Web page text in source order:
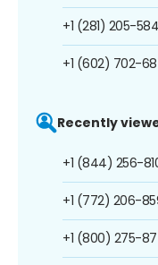
+1 (281) 205-
+1 (602) 702-
Recently
+1 (844) 256-
+1 (772) 206-
+1 (800) 275-